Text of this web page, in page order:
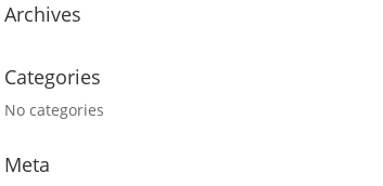
Archives
Categories
No categories
Meta